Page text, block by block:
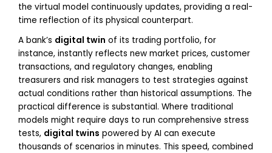
the virtual model continuously updates, providing a real-
time reflection of its physical counterpart.
A bank’s digital twin of its trading portfolio, for
instance, instantly reflects new market prices, customer
transactions, and regulatory changes, enabling
treasurers and risk managers to test strategies against
actual conditions rather than historical assumptions. The
practical difference is substantial. Where traditional
models might require days to run comprehensive stress
tests, digital twins powered by AI can execute
thousands of scenarios in minutes. This speed, combined